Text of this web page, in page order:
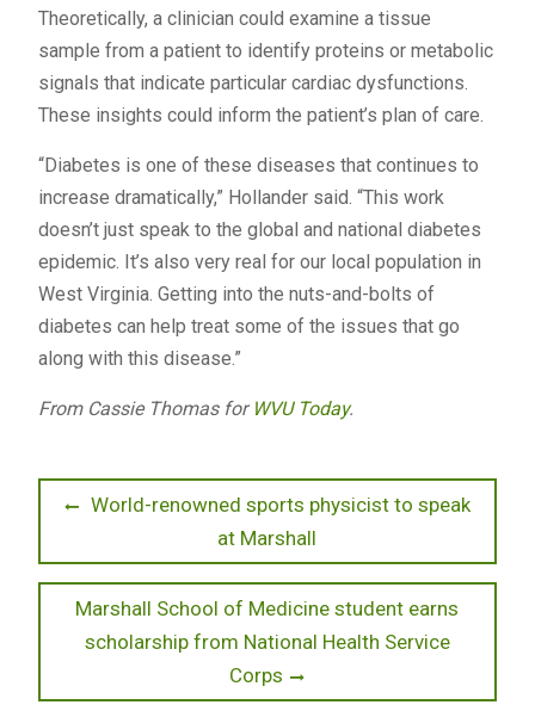
Theoretically, a clinician could examine a tissue
sample from a patient to identify proteins or metabolic
signals that indicate particular cardiac dysfunctions.
These insights could inform the patient’s plan of care.
“Diabetes is one of these diseases that continues to
increase dramatically,” Hollander said. “This work
doesn’t just speak to the global and national diabetes
epidemic. It’s also very real for our local population in
West Virginia. Getting into the nuts-and-bolts of
diabetes can help treat some of the issues that go
along with this disease.”
From Cassie Thomas for WVU Today.
PostPrevious
World-renowned sports physicist to speak
at Marshall
Next
post:
Marshall School of Medicine student earns
scholarship from National Health Service
Corps